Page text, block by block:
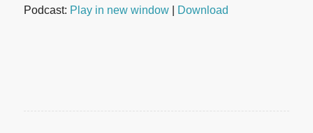
Podcast: Play in new window| Download